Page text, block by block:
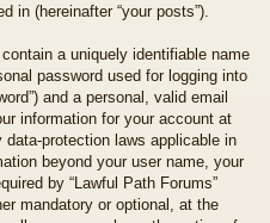
in (hereinafter “your posts”).
a uniquely identifiable name
password used for logging into
and a personal, valid email
information for your account at
data-protection laws applicable in
beyond your user name, your
by “Lawful Path Forums”
mandatory or optional, at the